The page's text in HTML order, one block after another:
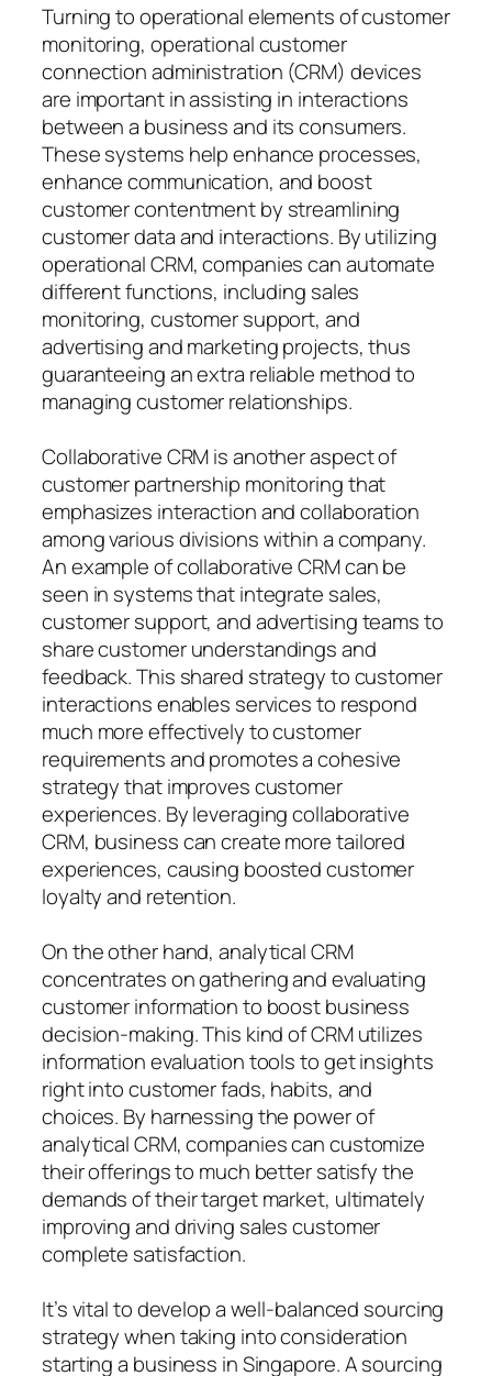
Turning to operational elements of customer
monitoring, operational customer
connection administration (CRM) devices
are important in assisting in interactions
between a business and its consumers.
These systems help enhance processes,
enhance communication, and boost
customer contentment by streamlining
customer data and interactions. By utilizing
operational CRM, companies can automate
different functions, including sales
monitoring, customer support, and
advertising and marketing projects, thus
guaranteeing an extra reliable method to
managing customer relationships.
Collaborative CRM is another aspect of
customer partnership monitoring that
emphasizes interaction and collaboration
among various divisions within a company.
An example of collaborative CRM can be
seen in systems that integrate sales,
customer support, and advertising teams to
share customer understandings and
feedback. This shared strategy to customer
interactions enables services to respond
much more effectively to customer
requirements and promotes a cohesive
strategy that improves customer
experiences. By leveraging collaborative
CRM, business can create more tailored
experiences, causing boosted customer
loyalty and retention.
On the other hand, analytical CRM
concentrates on gathering and evaluating
customer information to boost business
decision-making. This kind of CRM utilizes
information evaluation tools to get insights
right into customer fads, habits, and
choices. By harnessing the power of
analytical CRM, companies can customize
their offerings to much better satisfy the
demands of their target market, ultimately
improving and driving sales customer
complete satisfaction.
It’s vital to develop a well-balanced sourcing
strategy when taking into consideration
starting a business in Singapore. A sourcing